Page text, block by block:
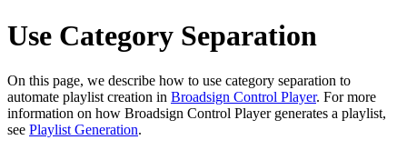
Use Category Separation
On this page, we describe how to use category separation to
automate playlist creation in Broadsign Control Player. For more
information on how Broadsign Control Playergenerates a playlist,
see Playlist Generation.